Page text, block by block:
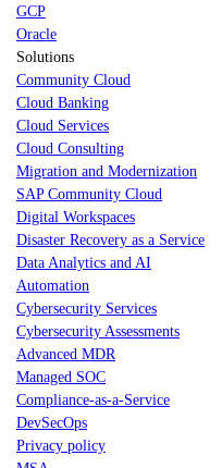
GCP
Oracle
Solutions
Community Cloud
Cloud Banking
Cloud Services
Cloud Consulting
Migration and Modernization
SAP Community Cloud
Digital Workspaces
Disaster Recovery as a Service
Data Analytics and AI
Automation
Cybersecurity Services
Cybersecurity Assessments
Advanced MDR
Managed SOC
Compliance-as-a-Service
DevSecOps
Privacy policy